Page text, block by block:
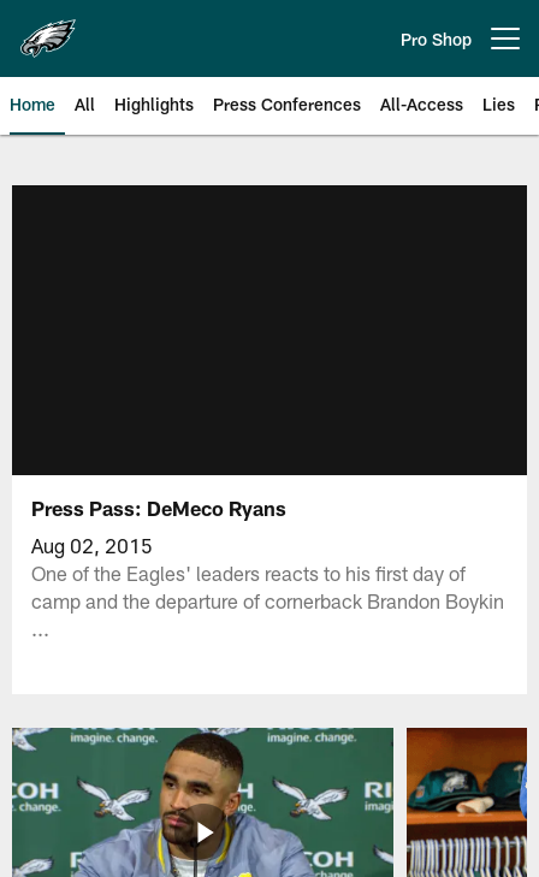
main
content
Pro Shop
Home All Highlights Press Conferences All-Access Lies
Press Pass: DeMeco Ryans
Aug 02, 2015
One of the Eagles' leaders reacts to his first day of
camp and the departure of cornerback Brandon Boykin
...